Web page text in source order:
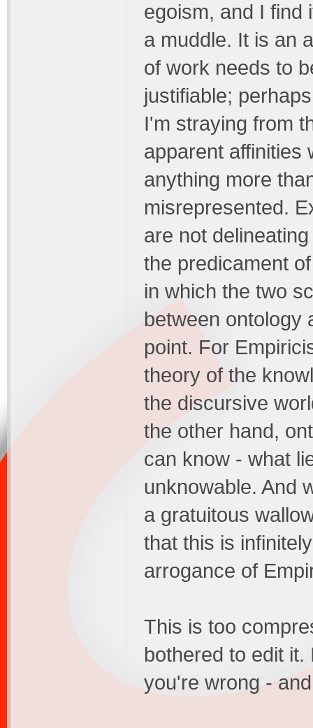
egoism, and I find
a muddle. It is an
of work needs to
justifiable;
I'm straying from
apparent affinities
anything more
misrepresented.
are not
the predicament
in which the two
between ontology
point. For
theory of the
the discursive
the other hand,
can know - what
unknowable. And
a gratuitous
that this is
arrogance of
This is too
bothered to edit
you're wrong -